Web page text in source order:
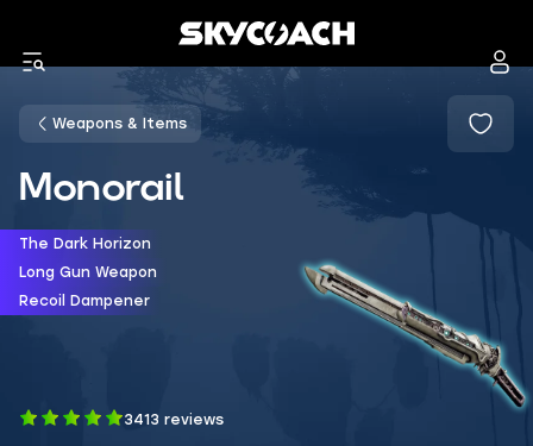
Weapons & Items
Monorail
The Dark Horizon
Long Gun Weapon
Recoil Dampener
3413 reviews